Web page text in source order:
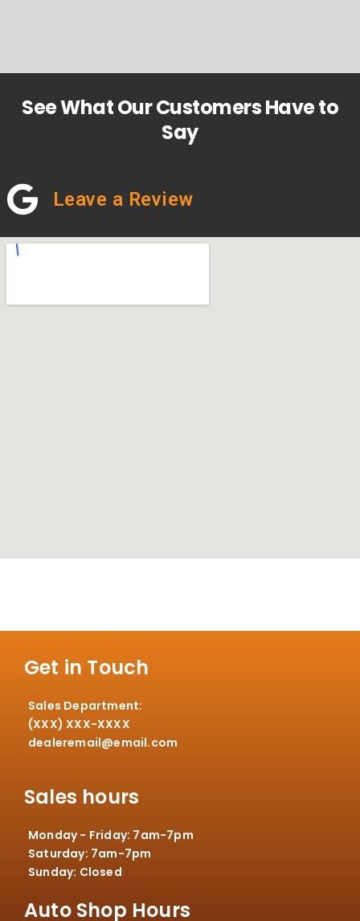
See What Our Customers Have to
Say
Leave a Review
Get in Touch
Sales Department:
(XXX) XXX-XXXX
dealeremail@email.com
Sales hours
Monday - Friday: 7am-7pm
Saturday: 7am-7pm
Sunday: Closed
Auto Shop Hours